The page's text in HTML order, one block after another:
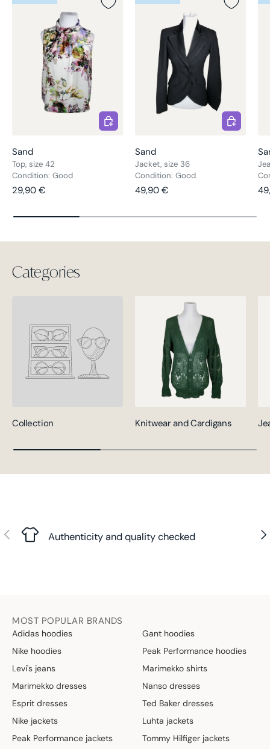
Sand
Top, size 42
Regular price
29,90 €
Condition: Good
Choose options
Sand
Jacket, size 36
Regular price
49,90 €
Condition: Good
Choose
Categories
Collection Knitwear and Cardigans
Previous Authenticity and quality checked
MOST POPULAR BRANDS
Adidas hoodies
Gant hoodies
Nike hoodies
Peak Performance hoodies
Levi's jeans
Marimekko shirts
Marimekko dresses
Nanso dresses
Esprit dresses
Ted Baker dresses
Nike jackets
Luhta jackets
Peak Performance jackets
Tommy Hilfiger jackets